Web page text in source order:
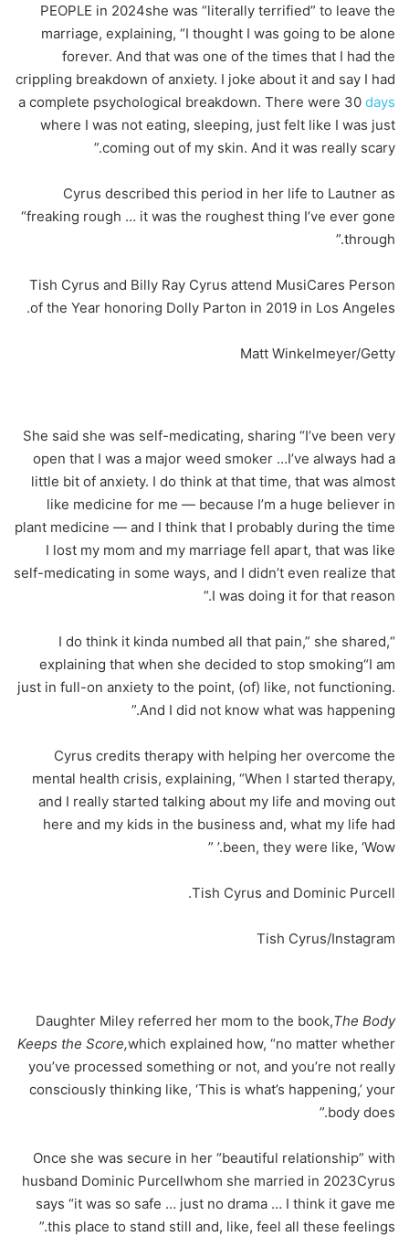
PEOPLE in 2024she was “literally terrified” to leave the
marriage, explaining, “I thought I was going to be alone
forever. And that was one of the times that I had the
crippling breakdown of anxiety. I joke about it and say I had
a complete psychological breakdown. There were 30 days
where I was not eating, sleeping, just felt like I was just
coming out of my skin. And it was really scary.”
Cyrus described this period in her life to Lautner as
“freaking rough … it was the roughest thing I’ve ever gone
through.”
Tish Cyrus and Billy Ray Cyrus attend MusiCares Person
of the Year honoring Dolly Parton in 2019 in Los Angeles.
Matt Winkelmeyer/Getty
She said she was self-medicating, sharing “I’ve been very
open that I was a major weed smoker …I’ve always had a
little bit of anxiety. I do think at that time, that was almost
like medicine for me — because I’m a huge believer in
plant medicine — and I think that I probably during the time
I lost my mom and my marriage fell apart, that was like
self-medicating in some ways, and I didn’t even realize that
I was doing it for that reason.”
“I do think it kinda numbed all that pain,” she shared,
explaining that when she decided to stop smoking“I am
just in full-on anxiety to the point, (of) like, not functioning.
And I did not know what was happening.”
Cyrus credits therapy with helping her overcome the
mental health crisis, explaining, “When I started therapy,
and I really started talking about my life and moving out
here and my kids in the business and, what my life had
been, they were like, ‘Wow.’ ”
Tish Cyrus and Dominic Purcell.
Tish Cyrus/Instagram
Daughter Miley referred her mom to the book,The Body
Keeps the Score,which explained how, “no matter whether
you’ve processed something or not, and you’re not really
consciously thinking like, ‘This is what’s happening,’ your
body does.”
Once she was secure in her “beautiful relationship” with
husband Dominic Purcellwhom she married in 2023Cyrus
says “it was so safe … just no drama … I think it gave me
this place to stand still and, like, feel all these feelings.”